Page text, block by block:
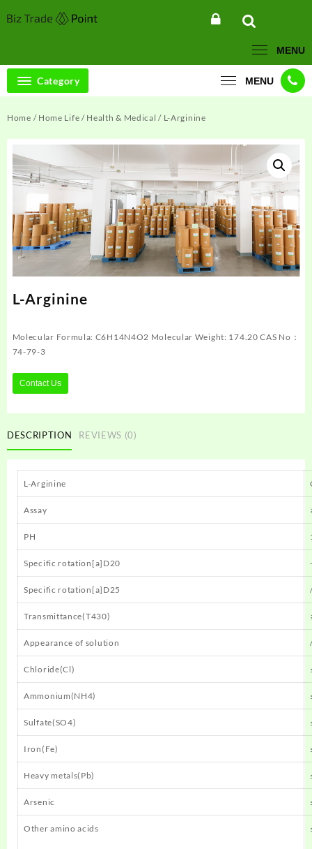
to
MENU
Category MENU
Home / Home Life / Health & Medical / L-Arginine
L-Arginine
Molecular Formula: C6H14N4O2 Molecular Weight: 174.20 CAS No：
74-79-3
Contact Us
DESCRIPTION REVIEWS (0)
L-Arginine
Assay
PH
Specific rotation[a]D20
Specific rotation[a]D25
Transmittance(T430)
Appearance of solution
Chloride(Cl)
Ammonium(NH4)
Sulfate(SO4)
Iron(Fe)
Heavy metals(Pb)
Arsenic
Other amino acids